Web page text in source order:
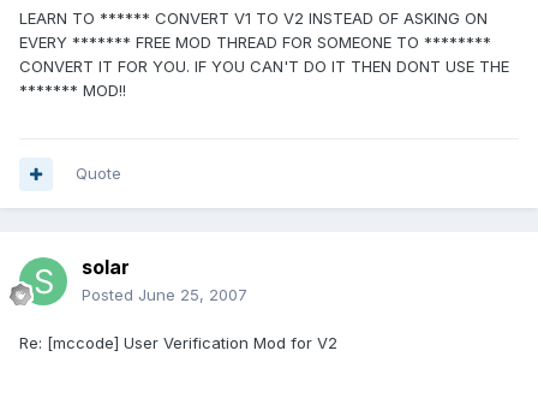
LEARN TO ****** CONVERT V1 TO V2 INSTEAD OF ASKING ON
EVERY ******* FREE MOD THREAD FOR SOMEONE TO ********
CONVERT IT FOR YOU. IF YOU CAN'T DO IT THEN DONT USE THE
******* MOD!!
Quote
solar
Posted June 25, 2007
Re: [mccode] User Verification Mod for V2